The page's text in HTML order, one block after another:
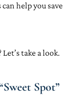
help you save
take a look.
Spot”